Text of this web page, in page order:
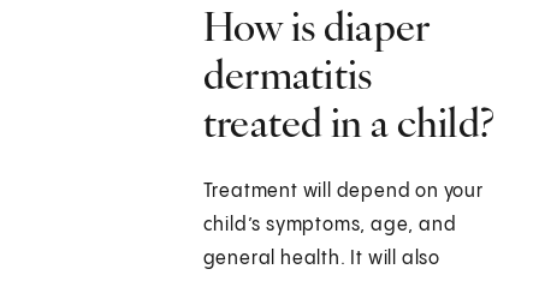
How is diaper
dermatitis
treated in a child?
Treatment will depend on your
child’s symptoms, age, and
general health. It will also